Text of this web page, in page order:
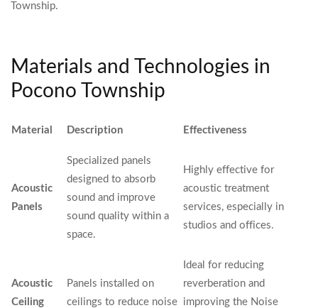
Township.
Materials and Technologies in
Pocono Township
Material Description Effectiveness
Acoustic
Panels
Specialized panels
designed to absorb
sound and improve
sound quality within a
space.
Highly effective for
acoustic treatment
services, especially in
studios and offices.
Acoustic
Ceiling
Panels installed on
ceilings to reduce noise
Ideal for reducing
reverberation and
improving the Noise